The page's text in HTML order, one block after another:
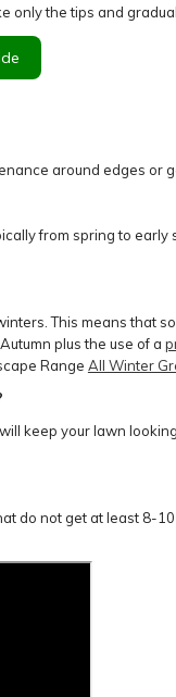
the tips and
around edges or
from spring to
This means that
plus the use of a
Range All Winter
keep your lawn
do not get at least 8-